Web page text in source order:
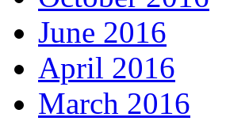
June 2016
April 2016
March 2016